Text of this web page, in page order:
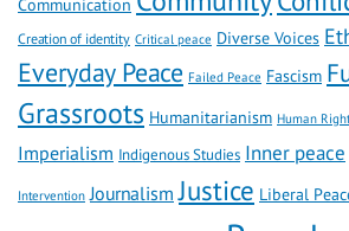
Communication
Creation of identity Critical peace Diverse Voices
Everyday Peace Failed Peace Fascism
Grassroots Humanitarianism Human
Imperialism Indigenous Studies Inner peace
Intervention Journalism Justice Liberal